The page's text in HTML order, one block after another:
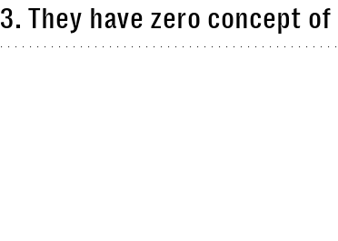
3. They have zero concept